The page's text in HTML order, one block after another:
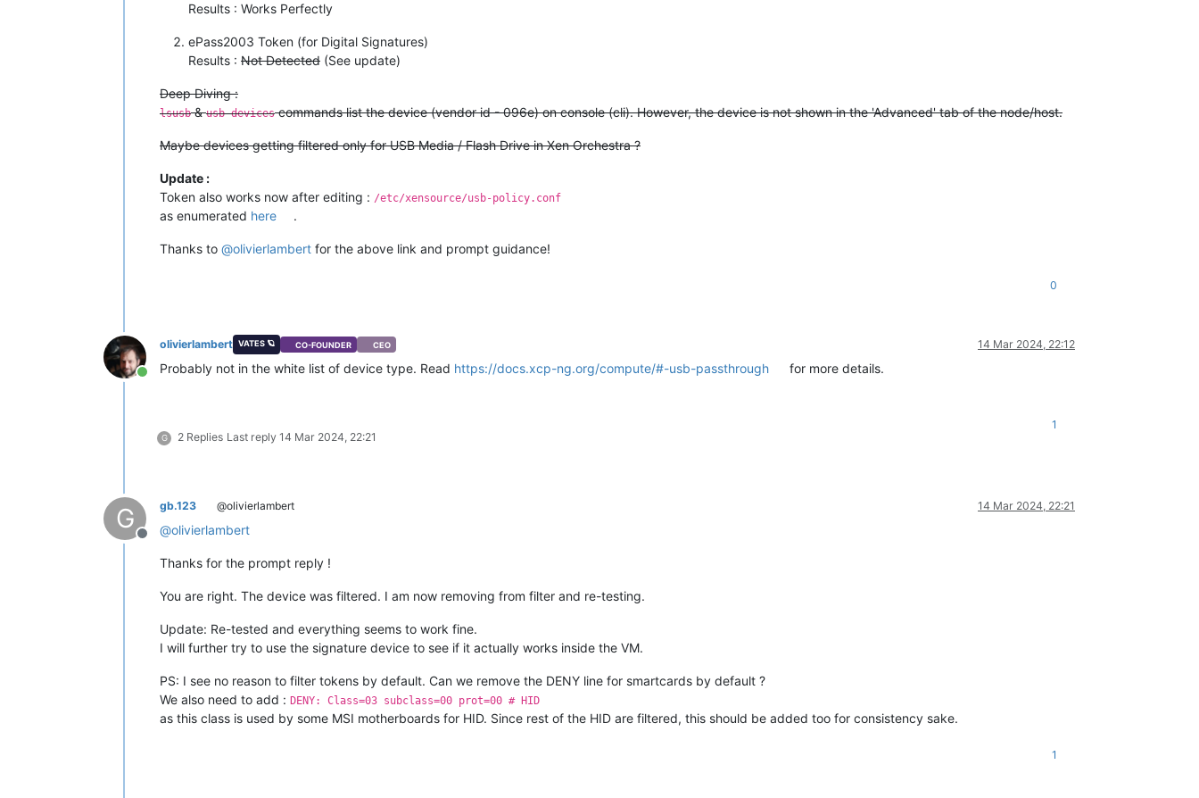
Results : Works Perfectly
ePass2003 Token (for Digital Signatures)
Results : Not Detected (See update)
Deep Diving :
lsusb&usb-devicescommands list the device (vendor id - 096e) on console (cli). However, the device is not shown in the 'Advanced' tab of the node/host.
Maybe devices getting filtered only for USB Media / Flash Drive in Xen Orchestra ?
Update :
Token also works now after editing : /etc/xensource/usb-policy.conf
as enumerated here .
Thanks to @olivierlambert for the above link and prompt guidance!
0
Online
olivierlambert VATES 🪐 CO-FOUNDER CEO 14 Mar 2024, 22:12
Probably not in the white list of device type. Read https://docs.xcp-ng.org/compute/#️-usb-passthrough for more details.
G 2 Replies Last reply 14 Mar 2024, 22:21
1
G
Offline
gb.123 @olivierlambert 14 Mar 2024, 22:21
@olivierlambert
Thanks for the prompt reply !
You are right. The device was filtered. I am now removing from filter and re-testing.
Update: Re-tested and everything seems to work fine.
I will further try to use the signature device to see if it actually works inside the VM.
PS: I see no reason to filter tokens by default. Can we remove the DENY line for smartcards by default ?
We also need to add : DENY: Class=03 subclass=00 prot=00 # HID
as this class is used by some MSI motherboards for HID. Since rest of the HID are filtered, this should be added too for consistency sake.
1